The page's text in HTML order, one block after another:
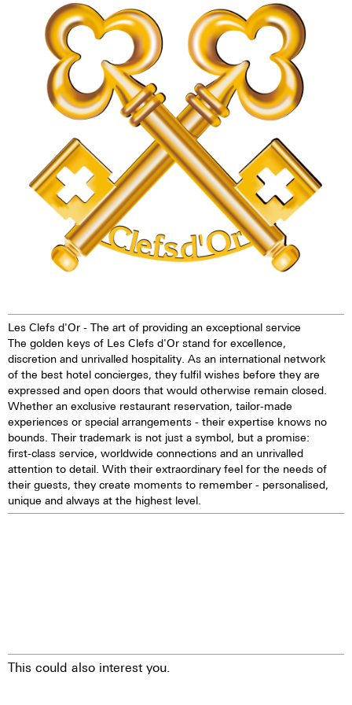
technology offers up to ten
times higher brightness than
previous zinc sulfide-based
materials. When the
luminescent pigments were
stimulated by daylight or artificial
light, they give off the light
energy in the dark for several
hours. This gives the watch
extremely good legibility even in
the dark.
watch - the Maurice de Mauriac
L3 Les Clefs d'Or. This watch is
exclusively reserved for
members of Les Clefs d'Or.
Les Clefs d'Or - The art of providing an exceptional service
The golden keys of Les Clefs d'Or stand for excellence,
discretion and unrivalled hospitality. As an international network
of the best hotel concierges, they fulfil wishes before they are
expressed and open doors that would otherwise remain closed.
Whether an exclusive restaurant reservation, tailor-made
experiences or special arrangements - their expertise knows no
bounds. Their trademark is not just a symbol, but a promise:
first-class service, worldwide connections and an unrivalled
attention to detail. With their extraordinary feel for the needs of
their guests, they create moments to remember - personalised,
unique and always at the highest level.
This could also interest you.